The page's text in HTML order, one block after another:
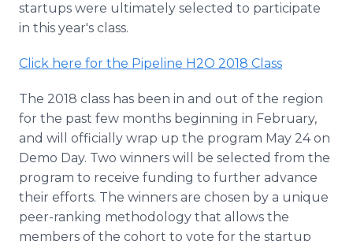
startups were ultimately selected to participate
in this year's class.
Click here for the Pipeline H2O 2018 Class
The 2018 class has been in and out of the region
for the past few months beginning in February,
and will officially wrap up the program May 24 on
Demo Day. Two winners will be selected from the
program to receive funding to further advance
their efforts. The winners are chosen by a unique
peer-ranking methodology that allows the
members of the cohort to vote for the startup